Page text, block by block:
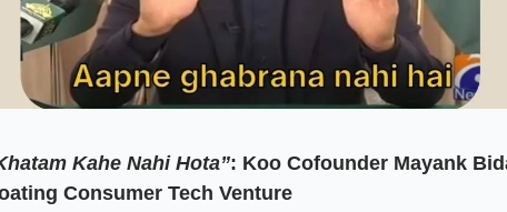
Kahe Nahi Hota”: Koo Cofounder Mayank
Consumer Tech Venture